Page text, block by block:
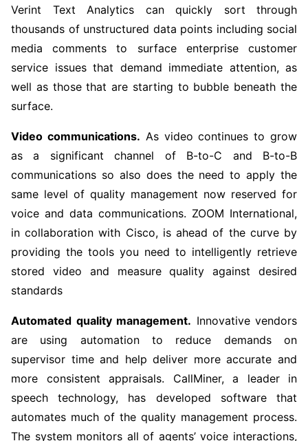
Verint Text Analytics can quickly sort through
thousands of unstructured data points including social
media comments to surface enterprise customer
service issues that demand immediate attention, as
well as those that are starting to bubble beneath the
surface.
Video communications. As video continues to grow
as a significant channel of B-to-C and B-to-B
communications so also does the need to apply the
same level of quality management now reserved for
voice and data communications. ZOOM International,
in collaboration with Cisco, is ahead of the curve by
providing the tools you need to intelligently retrieve
stored video and measure quality against desired
standards
Automated quality management. Innovative vendors
are using automation to reduce demands on
supervisor time and help deliver more accurate and
more consistent appraisals. CallMiner, a leader in
speech technology, has developed software that
automates much of the quality management process.
The system monitors all of agents’ voice interactions,